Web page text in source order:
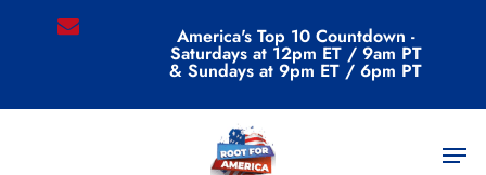
email America's Top 10 Countdown -
Saturdays at 12pm ET / 9am PT
& Sundays at 9pm ET / 6pm PT
Menu
Archive